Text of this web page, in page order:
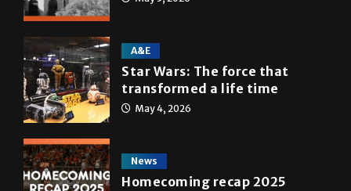
Star Wars: The force that